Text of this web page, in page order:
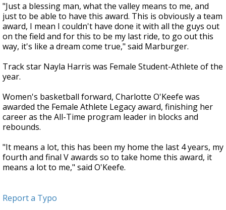
"Just a blessing man, what the valley means to me, and
just to be able to have this award. This is obviously a team
award, I mean I couldn't have done it with all the guys out
on the field and for this to be my last ride, to go out this
way, it's like a dream come true," said Marburger.
Track star Nayla Harris was Female Student-Athlete of the
year.
Women's basketball forward, Charlotte O'Keefe was
awarded the Female Athlete Legacy award, finishing her
career as the All-Time program leader in blocks and
rebounds.
"It means a lot, this has been my home the last 4 years, my
fourth and final V awards so to take home this award, it
means a lot to me," said O'Keefe.
Report a Typo